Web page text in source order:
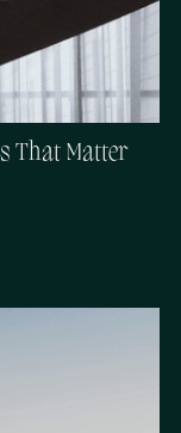
That Matter